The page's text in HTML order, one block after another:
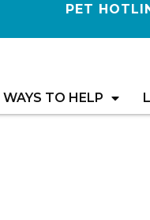
PET
WAYS TO HELP